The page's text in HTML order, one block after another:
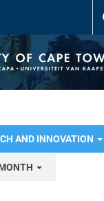
AND INNOVATION